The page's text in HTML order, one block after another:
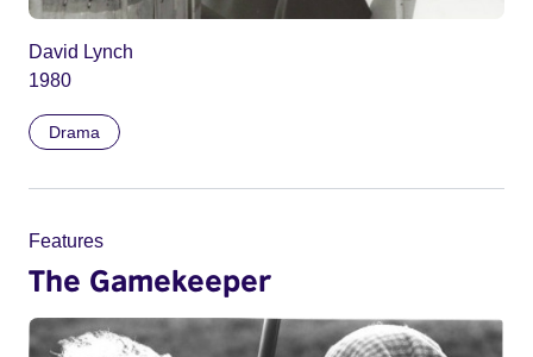
David Lynch
1980
Drama
Features
The Gamekeeper